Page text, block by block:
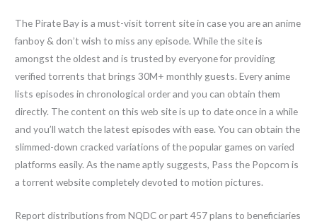
The Pirate Bay is a must-visit torrent site in case you are an anime
fanboy & don’t wish to miss any episode. While the site is
amongst the oldest and is trusted by everyone for providing
verified torrents that brings 30M+ monthly guests. Every anime
lists episodes in chronological order and you can obtain them
directly. The content on this web site is up to date once in a while
and you’ll watch the latest episodes with ease. You can obtain the
slimmed-down cracked variations of the popular games on varied
platforms easily. As the name aptly suggests, Pass the Popcorn is
a torrent website completely devoted to motion pictures.
Report distributions from NQDC or part 457 plans to beneficiaries